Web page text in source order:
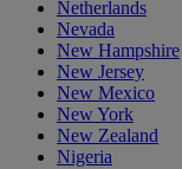
Netherlands
Nevada
New Hampshire
New Jersey
New Mexico
New York
New Zealand
Nigeria